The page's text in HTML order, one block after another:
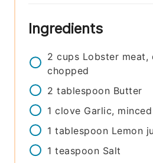
Ingredients
2 cups Lobster meat,
chopped
2 tablespoon Butter
1 clove Garlic, minced
1 tablespoon Lemon
1 teaspoon Salt